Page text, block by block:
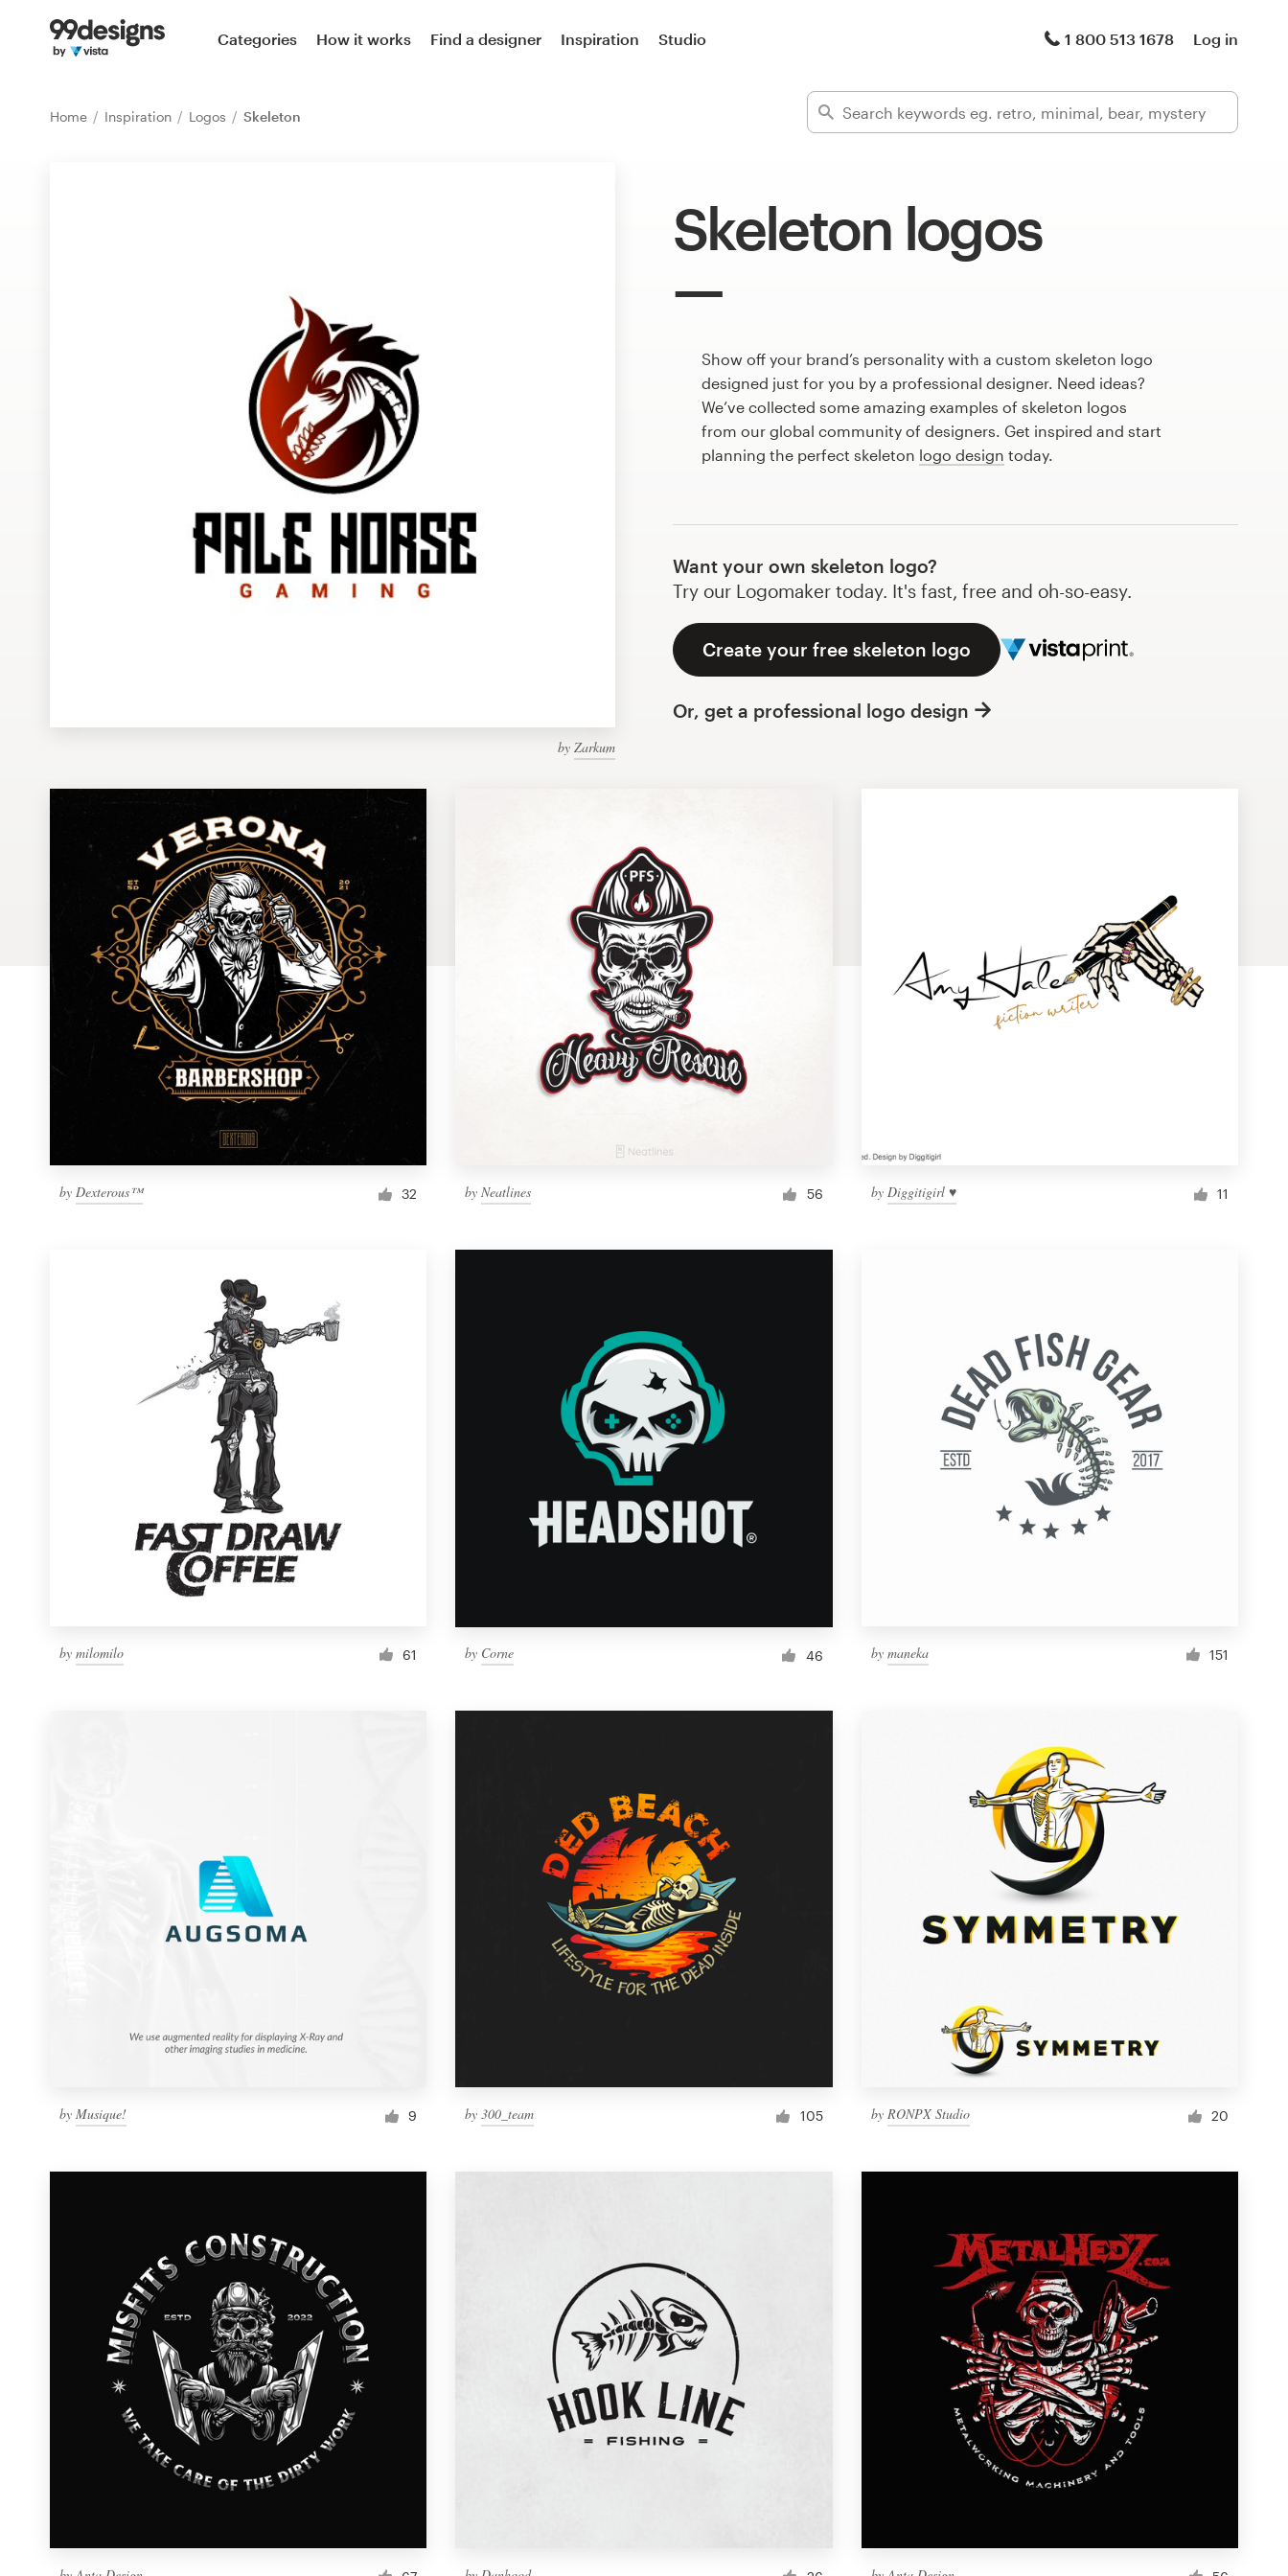
Categories How it works Find a designer Inspiration Studio 1 800 513 1678 Log in
Home Inspiration Logos Skeleton
Skeleton logos
by Zarkum
Show off your brand’s personality with a custom skeleton logo
designed just for you by a professional designer. Need ideas?
We’ve collected some amazing examples of skeleton logos
from our global community of designers. Get inspired and start
planning the perfect skeleton logo design today.
Want your own skeleton logo?
Try our Logomaker today. It's fast, free and oh-so-easy.
Create your free skeleton logo
Or, get a professional logo design
by Dexterous™ 32 byNeatlines 56 by Diggitigirl ♥ 11
by milomilo 61 by Corne 46 by maneka 151
by Musique! 9 by300_team 105 by RONPX Studio 20
Home
Business card
Web page design
Browse all categories
1 800 513 1678